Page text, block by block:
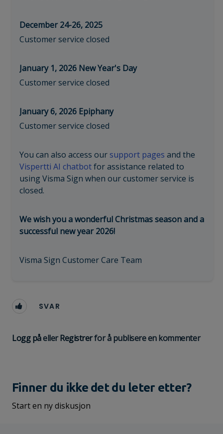
December 24-26, 2025
Customer service closed
January 1, 2026 New Year's Day
Customer service closed
January 6, 2026 Epiphany
Customer service closed
You can also access oursupport pages and the
Vispertti AI chatbotfor assistance related to
using Visma Sign when our customer service is
closed.
We wish you a wonderful Christmas season and a
successful new year 2026!
Visma Sign Customer Care Team
SVAR
Logg påellerRegistrerfor å publisere en kommenter
Finner du ikke det du leter etter?
Start en ny diskusjon